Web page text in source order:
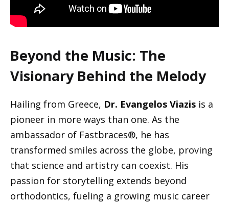
Beyond the Music: The
Visionary Behind the Melody
Hailing from Greece, Dr. Evangelos Viazis is a
pioneer in more ways than one. As the
ambassador of Fastbraces®, he has
transformed smiles across the globe, proving
that science and artistry can coexist. His
passion for storytelling extends beyond
orthodontics, fueling a growing music career